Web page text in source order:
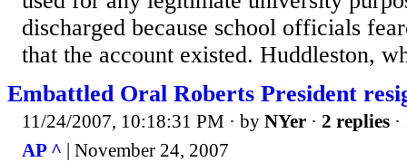
discharged because school officials
that the account existed. Huddleston,
Embattled Oral Roberts President
11/24/2007, 10:18:31 PM · by NYer · 2 replies
AP ^ | November 24, 2007